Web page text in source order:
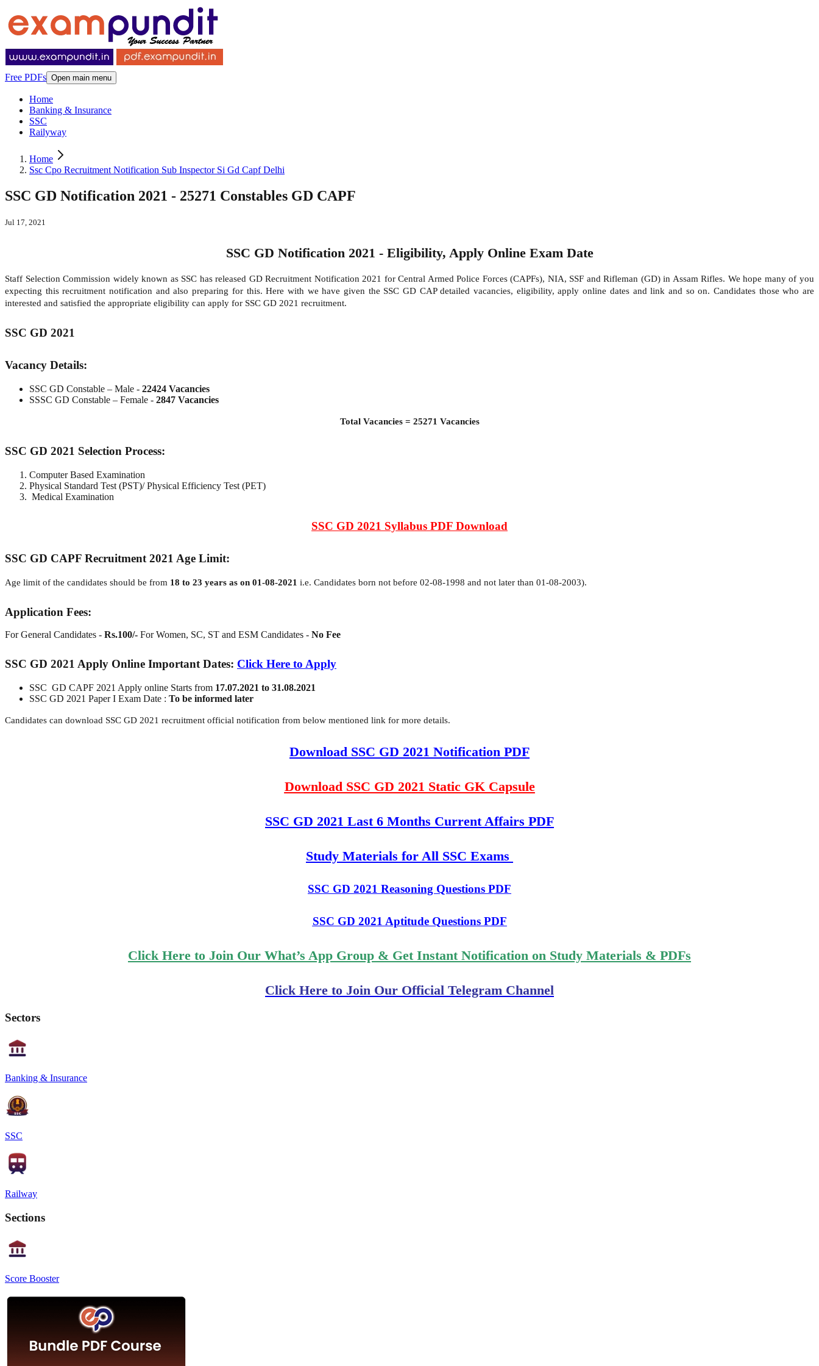
Free PDFs Open main menu
Home
Banking & Insurance
SSC
Railyway
Home
Ssc Cpo Recruitment Notification Sub Inspector Si Gd Capf Delhi
SSC GD Notification 2021 - 25271 Constables GD CAPF
Jul 17, 2021
SSC GD Notification 2021 - Eligibility, Apply Online Exam Date
Staff Selection Commission widely known as SSC has released GD Recruitment Notification 2021 for Central Armed Police Forces (CAPFs), NIA, SSF and Rifleman (GD) in Assam Rifles. We hope many of you
expecting this recruitment notification and also preparing for this. Here with we have given the SSC GD CAP detailed vacancies, eligibility, apply online dates and link and so on. Candidates those who are
interested and satisfied the appropriate eligibility can apply for SSC GD 2021 recruitment.
SSC GD 2021
Vacancy Details:
SSC GD Constable – Male - 22424 Vacancies
SSSC GD Constable – Female - 2847 Vacancies
Total Vacancies = 25271 Vacancies
SSC GD 2021 Selection Process:
Computer Based Examination
Physical Standard Test (PST)/ Physical Efficiency Test (PET)
Medical Examination
SSC GD 2021 Syllabus PDF Download
SSC GD CAPF Recruitment 2021 Age Limit:
Age limit of the candidates should be from 18 to 23 years as on 01-08-2021 i.e. Candidates born not before 02-08-1998 and not later than 01-08-2003).
Application Fees:
For General Candidates - Rs.100/- For Women, SC, ST and ESM Candidates - No Fee
SSC GD 2021 Apply Online Important Dates: Click Here to Apply
SSC GD CAPF 2021 Apply online Starts from 17.07.2021 to 31.08.2021
SSC GD 2021 Paper I Exam Date : To be informed later
Candidates can download SSC GD 2021 recruitment official notification from below mentioned link for more details.
Download SSC GD 2021 Notification PDF
Download SSC GD 2021 Static GK Capsule
SSC GD 2021 Last 6 Months Current Affairs PDF
Study Materials for All SSC Exams
SSC GD 2021 Reasoning Questions PDF
SSC GD 2021 Aptitude Questions PDF
Click Here to Join Our What’s App Group & Get Instant Notification on Study Materials & PDFs
Click Here to Join Our Official Telegram Channel
Sectors
Banking & Insurance
SSC
Railway
Sections
Score Booster